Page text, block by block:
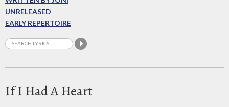
UNRELEASED
EARLY REPERTOIRE
If I Had A Heart